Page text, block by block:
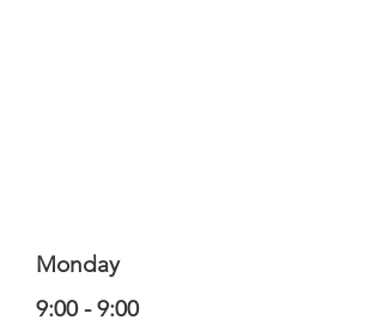
Monday
9:00 - 9:00